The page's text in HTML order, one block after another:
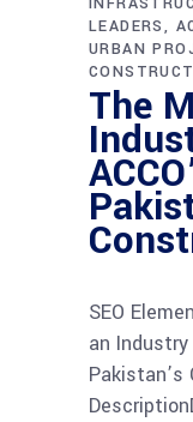
LEADERS
URBAN
The
SEO
an Industry